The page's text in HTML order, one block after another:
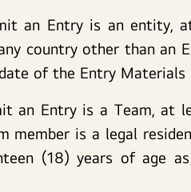
an Entry is an entity,
country other than an
of the Entry Materials
an Entry is a Team, at
member is a legal
(18) years of age